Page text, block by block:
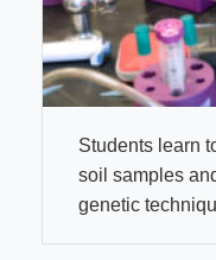
Students learn
soil samples
genetic